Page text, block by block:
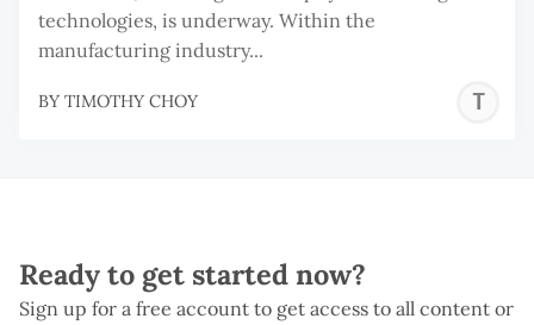
technologies, is underway. Within the
manufacturing industry...
BY TIMOTHY CHOY
Ready to get started now?
Sign up for a free account to get access to all content or